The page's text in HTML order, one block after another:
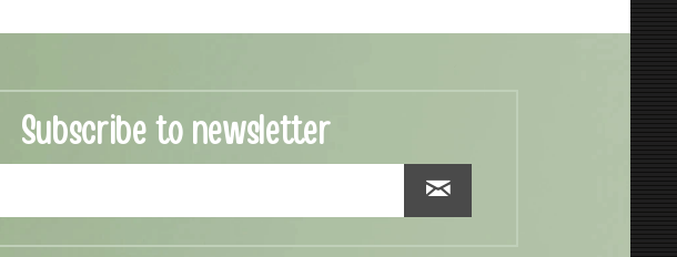
Subscribe to newsletter